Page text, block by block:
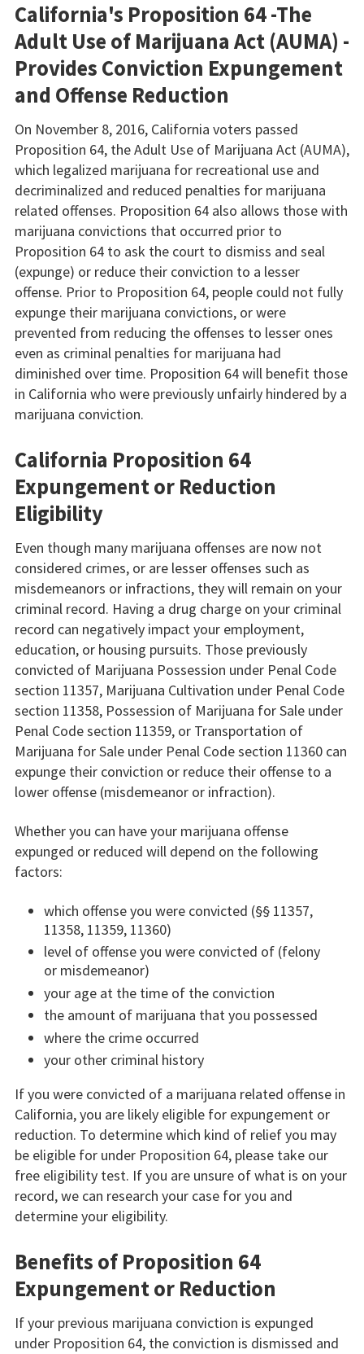
California's Proposition 64 -The
Adult Use of Marijuana Act (AUMA) -
Provides Conviction Expungement
and Offense Reduction
On November 8, 2016, California voters passed
Proposition 64, the Adult Use of Marijuana Act (AUMA),
which legalized marijuana for recreational use and
decriminalized and reduced penalties for marijuana
related offenses. Proposition 64 also allows those with
marijuana convictions that occurred prior to
Proposition 64 to ask the court to dismiss and seal
(expunge) or reduce their conviction to a lesser
offense. Prior to Proposition 64, people could not fully
expunge their marijuana convictions, or were
prevented from reducing the offenses to lesser ones
even as criminal penalties for marijuana had
diminished over time. Proposition 64 will benefit those
in California who were previously unfairly hindered by a
marijuana conviction.
California Proposition 64
Expungement or Reduction
Eligibility
Even though many marijuana offenses are now not
considered crimes, or are lesser offenses such as
misdemeanors or infractions, they will remain on your
criminal record. Having a drug charge on your criminal
record can negatively impact your employment,
education, or housing pursuits. Those previously
convicted of Marijuana Possession under Penal Code
section 11357, Marijuana Cultivation under Penal Code
section 11358, Possession of Marijuana for Sale under
Penal Code section 11359, or Transportation of
Marijuana for Sale under Penal Code section 11360 can
expunge their conviction or reduce their offense to a
lower offense (misdemeanor or infraction).
Whether you can have your marijuana offense
expunged or reduced will depend on the following
factors:
which offense you were convicted (§§ 11357,
11358, 11359, 11360)
level of offense you were convicted of (felony
or misdemeanor)
your age at the time of the conviction
the amount of marijuana that you possessed
where the crime occurred
your other criminal history
If you were convicted of a marijuana related offense in
California, you are likely eligible for expungement or
reduction. To determine which kind of relief you may
be eligible for under Proposition 64, please take our
free eligibility test. If you are unsure of what is on your
record, we can research your case for you and
determine your eligibility.
Benefits of Proposition 64
Expungement or Reduction
If your previous marijuana conviction is expunged
under Proposition 64, the conviction is dismissed and